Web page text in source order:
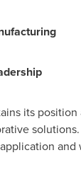
its